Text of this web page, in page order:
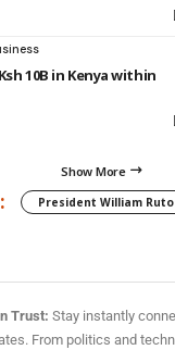
10B in Kenya within
Show More
President William Ruto
Trust: Stay instantly
From politics and